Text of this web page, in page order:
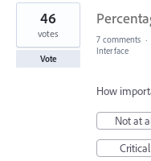
1
found
46
votes
Vote
7 comments ·
Interface
How
Not at
Critical